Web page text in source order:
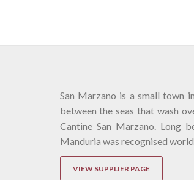
San Marzano is a small town
between the seas that wash
Cantine San Marzano. Long
Manduria was recognised
VIEW SUPPLIER PAGE